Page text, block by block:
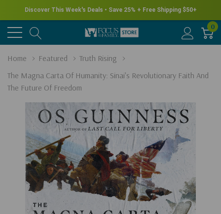
Discover This Week's Deals • Save 25% + Free Shipping $50+
0
Home Featured
Truth Rising
The Magna Carta Of Humanity: Sinai's Revolutionary Faith And
The Future Of Freedom